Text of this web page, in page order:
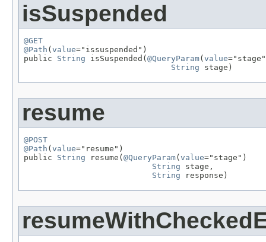
isSuspended
@GET
@Path ( value="issuspended")
public String isSuspended( @QueryParam( value
String stage)
resume
@POST
@Path (value="resume")
public String resume(@QueryParam(value="stage")
String stage,
String response)